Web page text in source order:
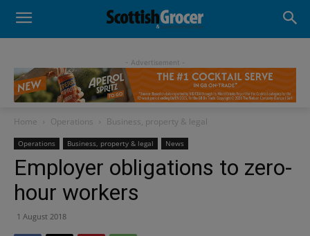
- Advertisement -
Home Operations Business, property & legal
Operations Business, property & legal News
Employer obligations to zero-
hour workers
1 August 2018